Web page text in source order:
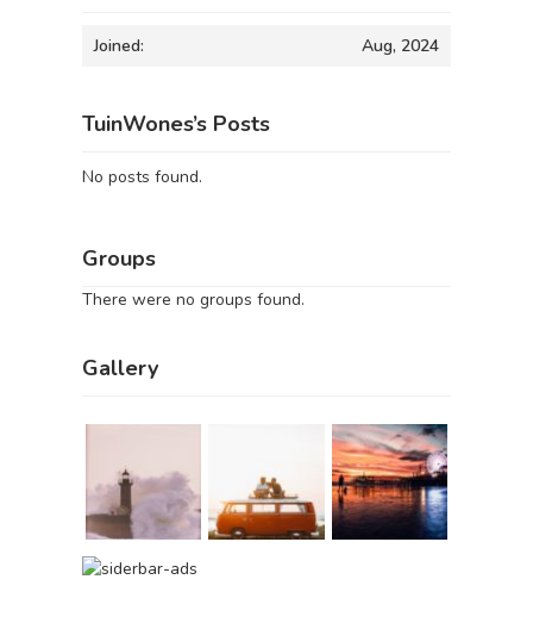
Joined: Aug, 2024
TuinWones’s Posts
No posts found.
Groups
There were no groups found.
Gallery